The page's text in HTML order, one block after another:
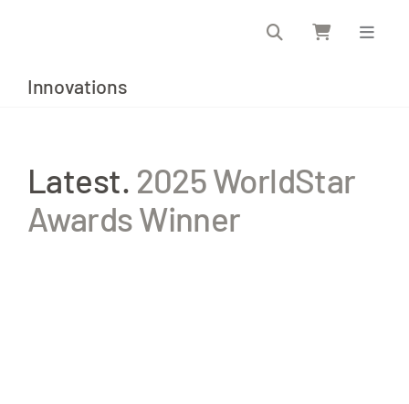
Innovations
Latest. 2025 WorldStar
Awards Winner